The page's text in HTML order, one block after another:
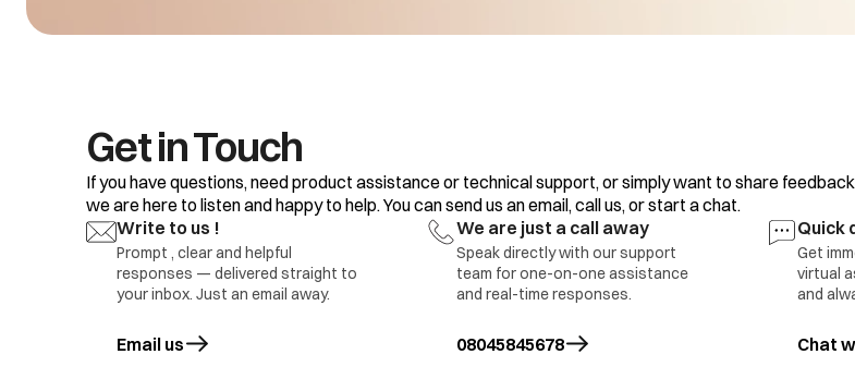
The water level sensing is inferior.
The motor is defective (open error).
Press the ‘Power’ button to turn
Press the ‘Power’ button to turn the
Get in Touch
If you have questions, need product assistance or technical support, or simply want to share
we are here to listen and happy to help. You can send us an email, call us, or start a chat.
Write to us !
Prompt , clear and helpful
responses — delivered straight to
your inbox. Just an email away.
Email us
opens in a new tab
We are just a call away
Speak directly with our support
team for one-on-one assistance
and real-time responses.
08045845678
Quick
Get
virtual
and
Chat